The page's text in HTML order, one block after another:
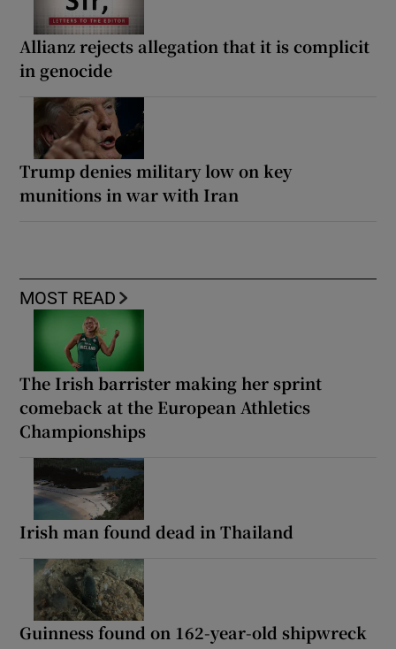
Allianz rejects allegation that it is complicit
in genocide
Trump denies military low on key
munitions in war with Iran
MOST READ
The Irish barrister making her sprint
comeback at the European Athletics
Championships
Irish man found dead in Thailand
Guinness found on 162-year-old shipwreck